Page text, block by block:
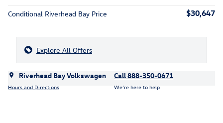
Conditional Riverhead Bay Price $30,647
Explore All Offers
Riverhead Bay Volkswagen
Hours and Directions
Call 888-350-0671
We’re here to help